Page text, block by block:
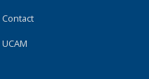
Contact
UCAM